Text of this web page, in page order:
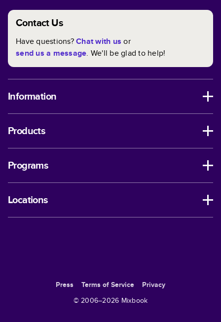
Contact Us
Have questions?Chat with us or
send us a message. We'll be glad to help!
Information
Products
Programs
Locations
Press Terms of Service
Privacy
© 2006–2026 Mixbook